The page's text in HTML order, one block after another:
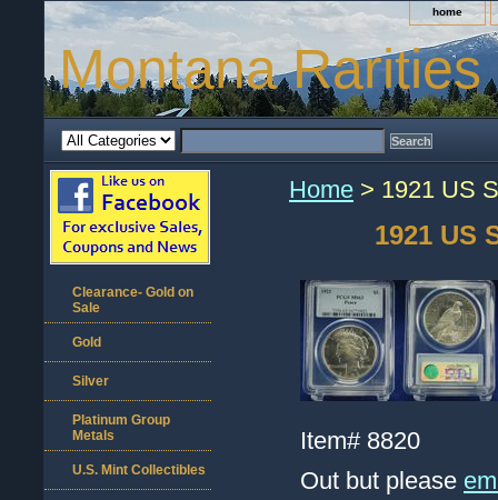
home
Montana Rarities
Home > 1921 US
1921 US
Item# 8820
Out but please
Clearance- Gold on
Sale
Gold
Silver
Platinum Group
Metals
U.S. Mint Collectibles